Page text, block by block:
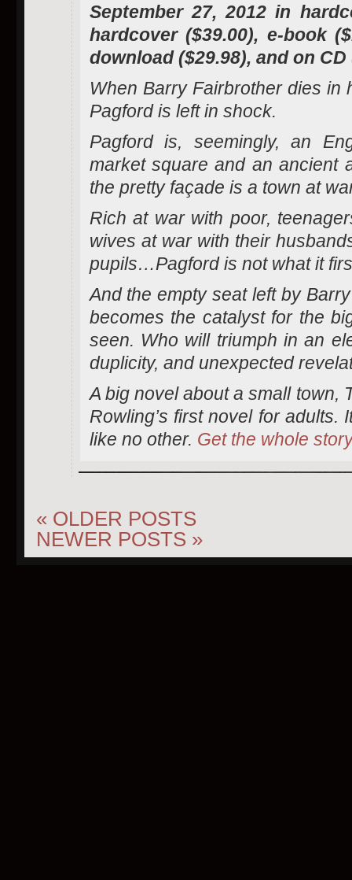
September 27, 2012 in
hardcover ($39.00), e-book
download ($29.98), and on CD
When Barry Fairbrother dies in
Pagford is left in shock.
Pagford is, seemingly, an
market square and an ancient
the pretty façade is a town at
Rich at war with poor,
wives at war with their
pupils…Pagford is not what it
And the empty seat left by
becomes the catalyst for the
seen. Who will triumph in an
duplicity, and unexpected
A big novel about a small town,
Rowling’s first novel for
like no other. Get the whole
«OLDER POSTS
NEWER POSTS »